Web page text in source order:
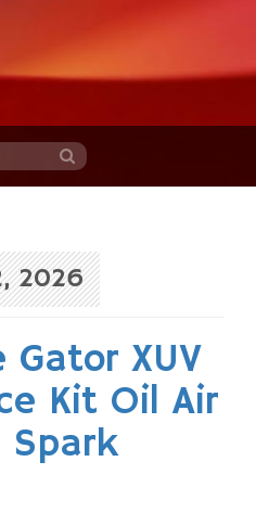
2026
Gator XUV
Kit Oil Air
Spark